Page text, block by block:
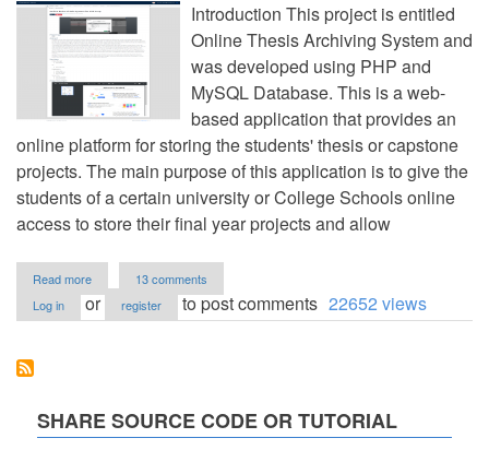
Introduction This project is entitled
Online Thesis Archiving System and
was developed using PHP and
MySQL Database. This is a web-
based application that provides an
online platform for storing the students' thesis or capstone
projects. The main purpose of this application is to give the
students of a certain university or College Schools online
access to store their final year projects and allow
Read more
Online
Thesis
Free
Source
13 comments
Log in
or register to post comments 22652 views
SHARE SOURCE CODE OR TUTORIAL